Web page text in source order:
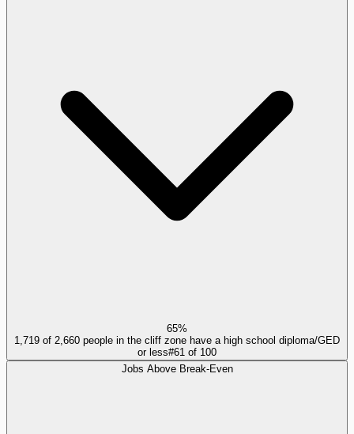
65%
1,719 of 2,660 people in the cliff zone have a high school diploma/GED
or less#61 of 100
Jobs Above Break-Even